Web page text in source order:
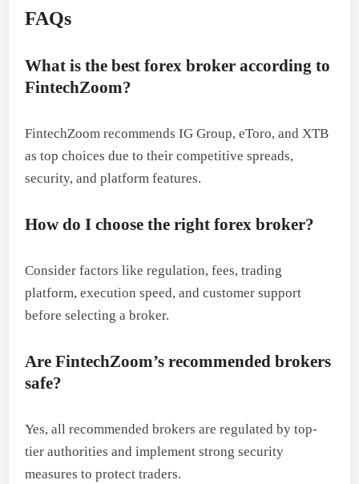
FAQs
What is the best forex broker according to
FintechZoom?
FintechZoom recommends IG Group, eToro, and XTB
as top choices due to their competitive spreads,
security, and platform features.
How do I choose the right forex broker?
Consider factors like regulation, fees, trading
platform, execution speed, and customer support
before selecting a broker.
Are FintechZoom’s recommended brokers
safe?
Yes, all recommended brokers are regulated by top-
tier authorities and implement strong security
measures to protect traders.